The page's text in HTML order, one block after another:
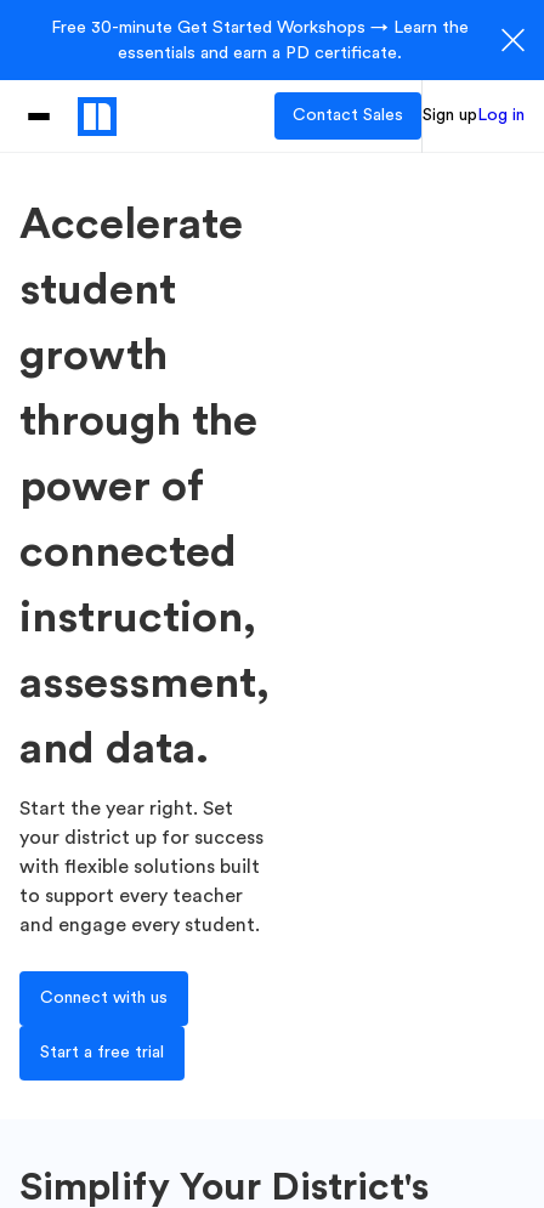
Free 30-minute Get Started Workshops → Learn the
essentials and earn a PD certificate.
Contact Sales Sign up Log in
Accelerate
student
growth
through the
power of
connected
instruction,
assessment,
and data.
Start the year right. Set
your district up for success
with flexible solutions built
to support every teacher
and engage every student.
Connect with us
Start a free trial
Simplify Your District's